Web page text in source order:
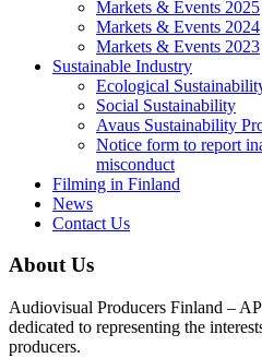
Markets & Events 2025
Markets & Events 2024
Markets & Events 2023
Sustainable Industry
Ecological
Social Sustainability
Avaus Sustainability
Notice form to report
misconduct
Filming in Finland
News
Contact Us
About Us
Audiovisual Producers Finland –
dedicated to representing the
producers.